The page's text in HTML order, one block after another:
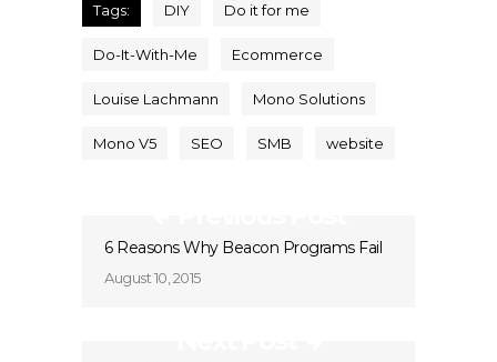
Tags: DIY Do it for me
Do-It-With-Me Ecommerce
Louise Lachmann Mono Solutions
Mono V5 SEO SMB website
6 Reasons Why Beacon Programs Fail
August 10, 2015